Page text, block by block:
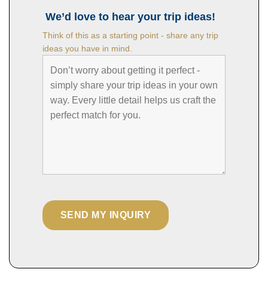
We’d love to hear your trip ideas!
Think of this as a starting point - share any trip
ideas you have in mind.